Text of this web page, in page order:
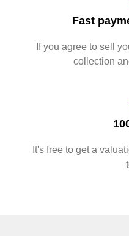
Fast
If you agree to sell
collection
It's free to get a